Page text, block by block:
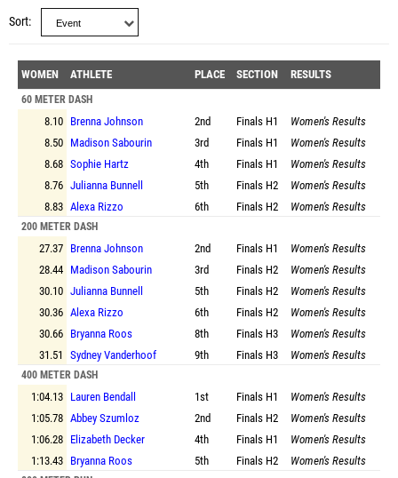
Sort
WOMEN ATHLETE PLACE SECTION RESULTS
60 METER DASH
8.10 Brenna Johnson 2nd Finals H1
Women's Results
8.50 Madison Sabourin 3rd Finals H1
Women's Results
8.68 Sophie Hartz 4th Finals H1
Women's Results
8.76 Julianna Bunnell 5th Finals H2
Women's Results
8.83 Alexa Rizzo 6th Finals H2 Women's Results
200 METER DASH
27.37 Brenna Johnson 2nd Finals H1
Women's Results
28.44 Madison Sabourin 3rd Finals H2
Women's Results
30.10 Julianna Bunnell 5th Finals H2
Women's Results
30.36 Alexa Rizzo 6th Finals H2
Women's Results
30.66 Bryanna Roos 8th Finals H3
Women's Results
31.51 Sydney Vanderhoof 9th Finals H3 Women's Results
400 METER DASH
1:04.13 Lauren Bendall 1st Finals H1
Women's Results
1:05.78 Abbey Szumloz 2nd Finals H2
Women's Results
1:06.28 Elizabeth Decker 4th Finals H1
Women's Results
1:13.43 Bryanna Roos 5th Finals H2 Women's Results